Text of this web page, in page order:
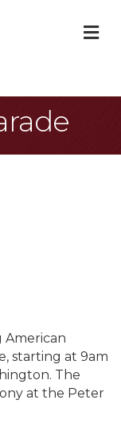
American
starting at 9am
The
at the Peter